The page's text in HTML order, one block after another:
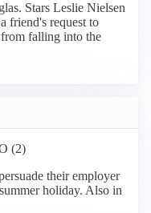
Stars Leslie Nielsen
friend's request to
falling into the
(2)
their employer
holiday. Also in